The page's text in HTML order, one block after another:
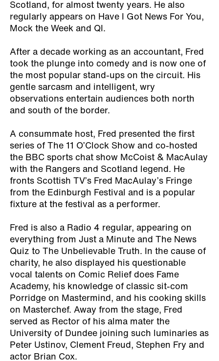
Scotland, for almost twenty years. He also
regularly appears on Have I Got News For You,
Mock the Week and QI.
After a decade working as an accountant, Fred
took the plunge into comedy and is now one of
the most popular stand-ups on the circuit. His
gentle sarcasm and intelligent, wry
observations entertain audiences both north
and south of the border.
A consummate host, Fred presented the first
series of The 11 O’Clock Show and co-hosted
the BBC sports chat show McCoist & MacAulay
with the Rangers and Scotland legend. He
fronts Scottish TV’s Fred MacAulay’s Fringe
from the Edinburgh Festival and is a popular
fixture at the festival as a performer.
Fred is also a Radio 4 regular, appearing on
everything from Just a Minute and The News
Quiz to The Unbelievable Truth. In the cause of
charity, he also displayed his questionable
vocal talents on Comic Relief does Fame
Academy, his knowledge of classic sit-com
Porridge on Mastermind, and his cooking skills
on Masterchef. Away from the stage, Fred
served as Rector of his alma mater the
University of Dundee joining such luminaries as
Peter Ustinov, Clement Freud, Stephen Fry and
actor Brian Cox.